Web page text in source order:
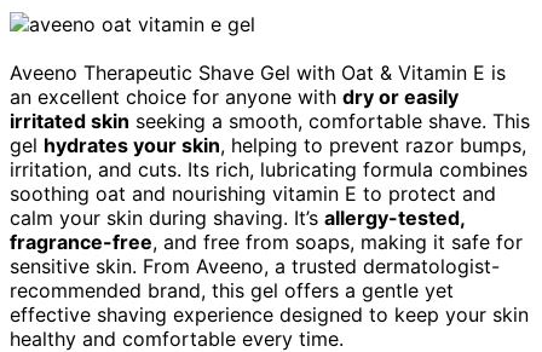
Aveeno Therapeutic Shave Gel with Oat & Vitamin E is
an excellent choice for anyone with dry or easily
irritated skin seeking a smooth, comfortable shave. This
gel hydrates your skin, helping to prevent razor bumps,
irritation, and cuts. Its rich, lubricating formula combines
soothing oat and nourishing vitamin E to protect and
calm your skin during shaving. It’s allergy-tested,
fragrance-free, and free from soaps, making it safe for
sensitive skin. From Aveeno, a trusted dermatologist-
recommended brand, this gel offers a gentle yet
effective shaving experience designed to keep your skin
healthy and comfortable every time.